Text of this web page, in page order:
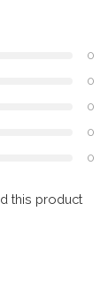
0
0
0
0
0
this product